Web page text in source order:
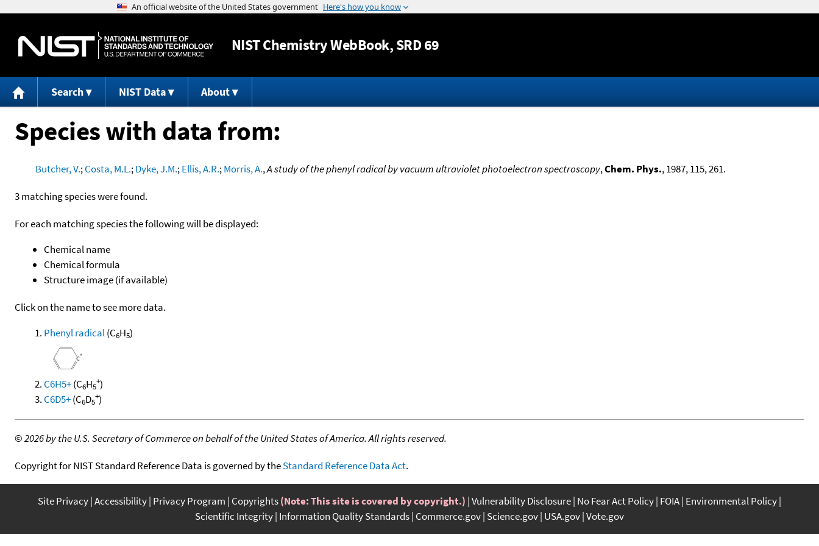
Jump to content
NISTChemistry WebBook, SRD 69
Search NIST Data About
Species with data from:
Butcher, V.;Costa, M.L.;Dyke, J.M.;Ellis, A.R.;Morris, A.,A study of the phenyl radical by vacuum ultraviolet photoelectron spectroscopy,Chem. Phys., 1987, 115, 261.
3 matching species were found.
For each matching species the following will be displayed:
Chemical name
Chemical formula
Structure image (if available)
Click on the name to see more data.
Phenyl radical(C6H5)
C6H5+(C6H5
+)
C6D5+(C6D5
+)
©2026 by the U.S. Secretary of Commerce on behalf of the United States of America. All rights reserved.
Copyright for NIST Standard Reference Data is governed by theStandard Reference Data Act.
Site Privacy Accessibility Privacy Program Copyrights(Note: This site is covered by copyright.) Vulnerability Disclosure No Fear Act Policy FOIA Environmental Policy
Scientific Integrity Information Quality Standards Commerce.gov Science.gov USA.gov Vote.gov